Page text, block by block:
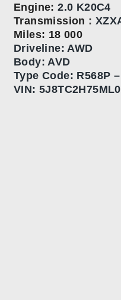
Engine:2.0 K20C4
Transmission :
Miles: 18 000
Driveline: AWD
Body: AVD
Type Code: R568P
VIN: